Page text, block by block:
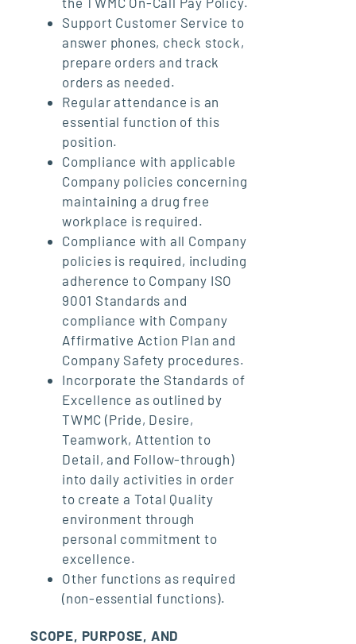
Support Customer Service to
answer phones, check stock,
prepare orders and track
orders as needed.
Regular attendance is an
essential function of this
position.
Compliance with applicable
Company policies concerning
maintaining a drug free
workplace is required.
Compliance with all Company
policies is required, including
adherence to Company ISO
9001 Standards and
compliance with Company
Affirmative Action Plan and
Company Safety procedures.
Incorporate the Standards of
Excellence as outlined by
TWMC (Pride, Desire,
Teamwork, Attention to
Detail, and Follow-through)
into daily activities in order
to create a Total Quality
environment through
personal commitment to
excellence.
Other functions as required
(non-essential functions).
SCOPE, PURPOSE, AND